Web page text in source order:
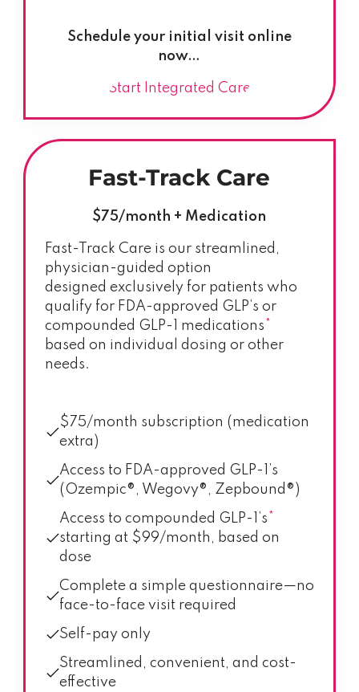
Schedule your initial visit online
now…
Start Integrated Care
Fast-Track Care
$75/month + Medication
Fast-Track Care is our streamlined,
physician-guided option
designed exclusively for patients who
qualify for FDA-approved GLP’s or
compounded GLP-1 medications *
based on individual dosing or other
needs.
$75/month subscription (medication
extra)
Access to FDA-approved GLP-1’s
(Ozempic®, Wegovy®, Zepbound®)
Access to compounded GLP-1’s *
starting at $99/month, based on
dose
Complete a simple questionnaire—no
face-to-face visit required
Self-pay only
Streamlined, convenient, and cost-
effective